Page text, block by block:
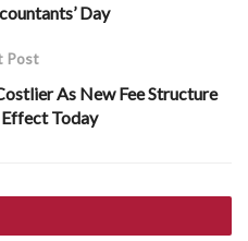
Day
Post
As New Fee Structure
Today